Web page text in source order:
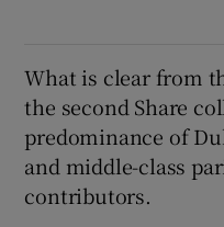
What is clear from
the second Share
predominance of
and middle-class
contributors.